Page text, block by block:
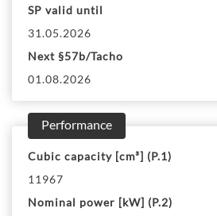
SP valid until
31.05.2026
Next §57b/Tacho
01.08.2026
Performance
Cubic capacity [cm³] (P.1)
11967
Nominal power [kW] (P.2)